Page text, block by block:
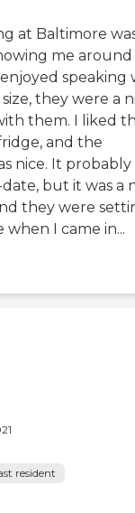
at Baltimore
me
speaking
they were a
them. I liked
and the
nice. It probably
but it was a
they were
I came in...
resident